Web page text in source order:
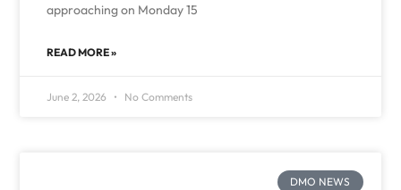
approaching on Monday 15
READ MORE »
June 2, 2026 No Comments
DMO NEWS